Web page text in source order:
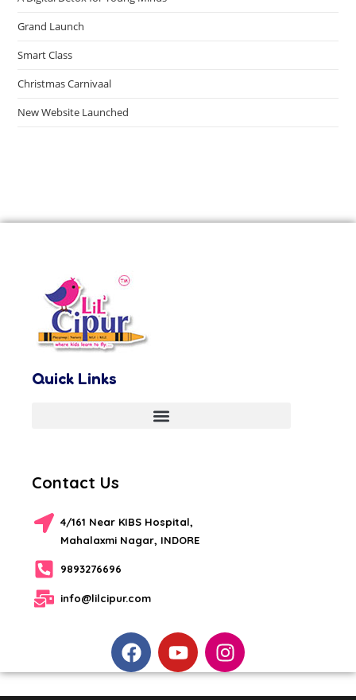
Grand Launch
Smart Class
Christmas Carnivaal
New Website Launched
Quick Links
Contact Us
4/161 Near KIBS Hospital,
Mahalaxmi Nagar, INDORE
9893276696
info@lilcipur.com